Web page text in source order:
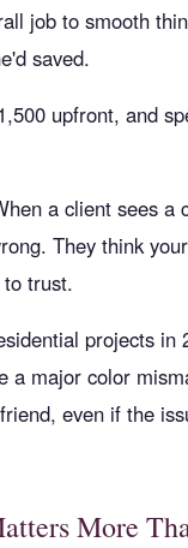
job to smooth
saved.
upfront, and
a client sees a
They think
trust.
projects in
a major color
even if the
More